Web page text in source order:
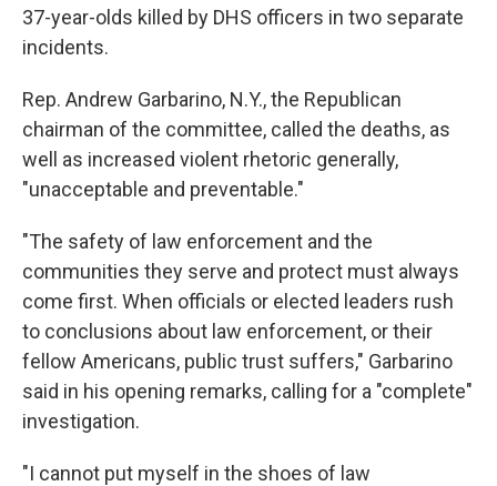
37-year-olds killed by DHS officers in two separate
incidents.
Rep. Andrew Garbarino, N.Y., the Republican
chairman of the committee, called the deaths, as
well as increased violent rhetoric generally,
"unacceptable and preventable."
"The safety of law enforcement and the
communities they serve and protect must always
come first. When officials or elected leaders rush
to conclusions about law enforcement, or their
fellow Americans, public trust suffers," Garbarino
said in his opening remarks, calling for a "complete"
investigation.
"I cannot put myself in the shoes of law